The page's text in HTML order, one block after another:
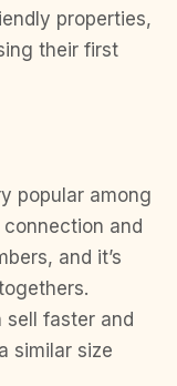
properties,
their first
popular among
and
and it’s
sell faster and
similar size